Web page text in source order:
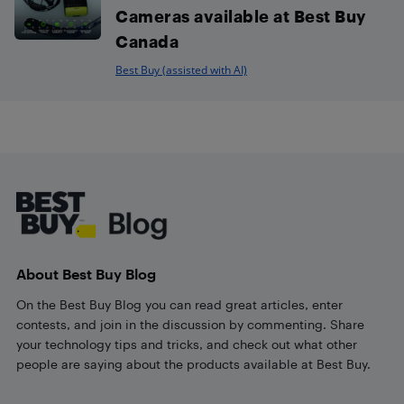
Cameras available at Best Buy
Canada
Best Buy (assisted with AI)
About Best Buy Blog
On the Best Buy Blog you can read great articles, enter
contests, and join in the discussion by commenting. Share
your technology tips and tricks, and check out what other
people are saying about the products available at Best Buy.